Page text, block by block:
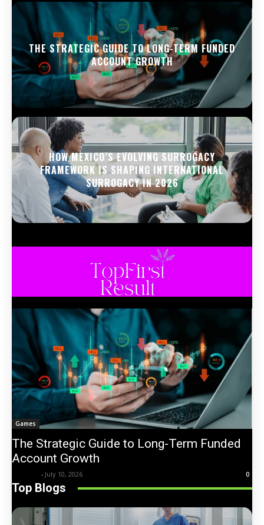
THE STRATEGIC GUIDE TO LONG-TERM FUNDED
ACCOUNT GROWTH
HOW MEXICO’S EVOLVING SURROGACY
FRAMEWORK IS SHAPING INTERNATIONAL
SURROGACY IN 2026
Games
The Strategic Guide to Long-Term Funded
Account Growth
- July 10, 2026 0
Top Blogs